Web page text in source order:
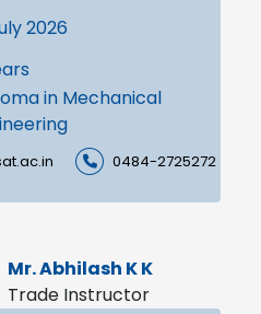
2026
in Mechanical
0484-2725272
Mr. Abhilash K K
Trade Instructor